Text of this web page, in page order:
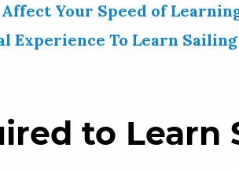
Your Speed of
Experience To Learn
to Learn